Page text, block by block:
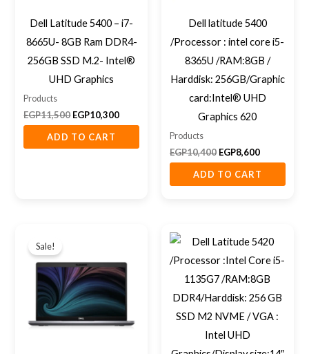
Dell Latitude 5400 – i7-
8665U- 8GB Ram DDR4-
256GB SSD M.2- Intel®
UHD Graphics
Products
EGP11,500 EGP10,300
ADD TO CART
Dell latitude 5400
/Processor : intel core i5-
8365U /RAM:8GB /
Harddisk: 256GB/Graphic
card:Intel® UHD
Graphics 620
Products
EGP10,400 EGP8,600
ADD TO CART
Sale!
EGP10,000.EGP9,400.